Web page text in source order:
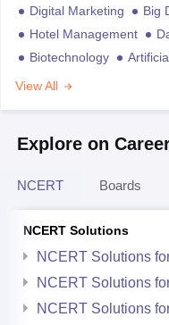
Digital Marketing Big
Hotel Management
Biotechnology
View All
Explore on
NCERT Boards
NCERT Solutions
NCERT Solutions
NCERT Solutions
NCERT Solutions